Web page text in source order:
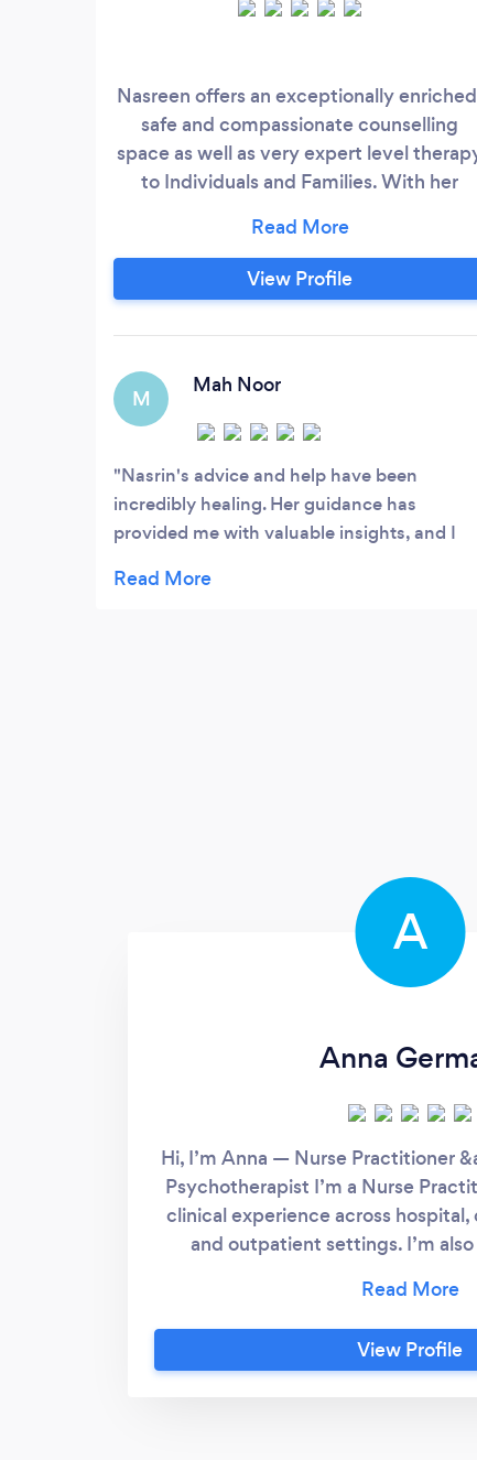
Nasreen offers an exceptionally
safe and compassionate counselling
space as well as very expert level
to Individuals and Families. With her
developed through 3 decades of
exemplary clinical work experiences and
coupled with an outstanding 5 STAR
to receive the best premium help you
View Profile
M
Mah Noor
Nasrin's advice and help have been
incredibly healing. Her guidance has
provided me with valuable insights, and I
well-being. She is professional,
A
Anna
Hi, I’m Anna — Nurse Practitioner
Psychotherapist I’m a Nurse
clinical experience across
and outpatient settings. I’m
Therapy (CBT). I work with
anxiety, depression, ADHD,
(including divorce and infidelity),
View Profile